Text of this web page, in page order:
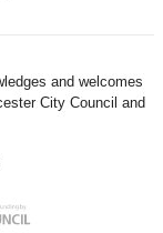
and welcomes
City Council and